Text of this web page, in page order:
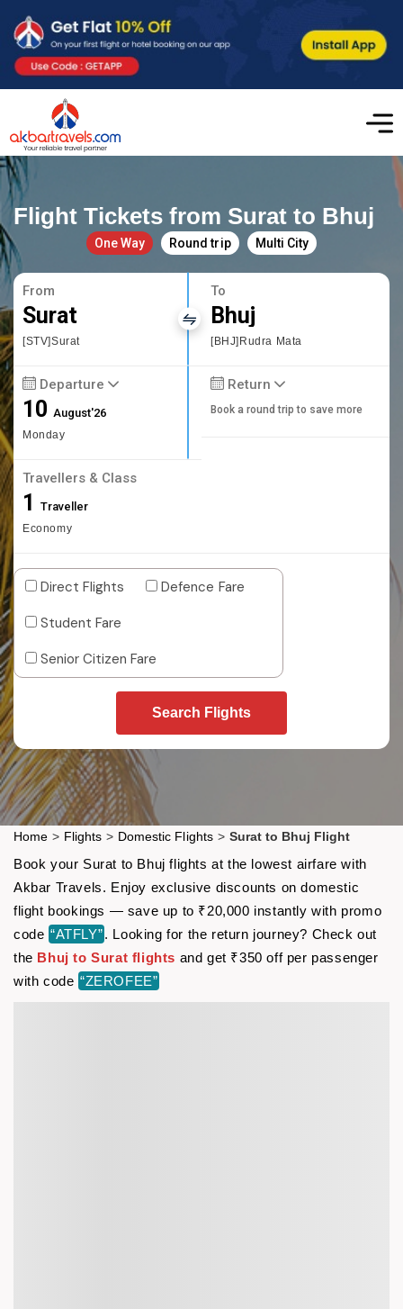
Flight Tickets from Surat to Bhuj
One Way Round trip Multi City
From
Surat
[STV]Surat
To
Bhuj
[BHJ]Rudra Mata
Departure
10August'26
Monday
Return
Book a round trip to save more
Travellers & Class
1 Traveller
Economy
Direct Flights
Defence Fare
Student Fare
Senior Citizen Fare
Search Flights
Home > Flights > Domestic Flights > Surat to Bhuj Flight
Book your Surat to Bhuj flights at the lowest airfare with
Akbar Travels. Enjoy exclusive discounts on domestic
flight bookings — save up to ₹20,000 instantly with promo
code “ATFLY”. Looking for the return journey? Check out
the Bhuj to Surat flights and get ₹350 off per passenger
with code “ZEROFEE”